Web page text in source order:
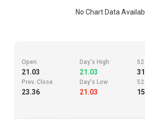
No Chart Data
Open
21.03
Day's High
21.03
52
Prev. Close
23.36
Day's Low
21.03
52